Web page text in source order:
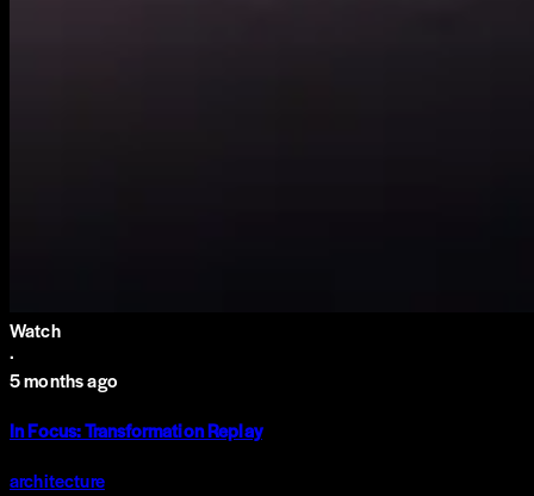
Watch
·
5 months ago
In Focus: Transformation Replay
architecture